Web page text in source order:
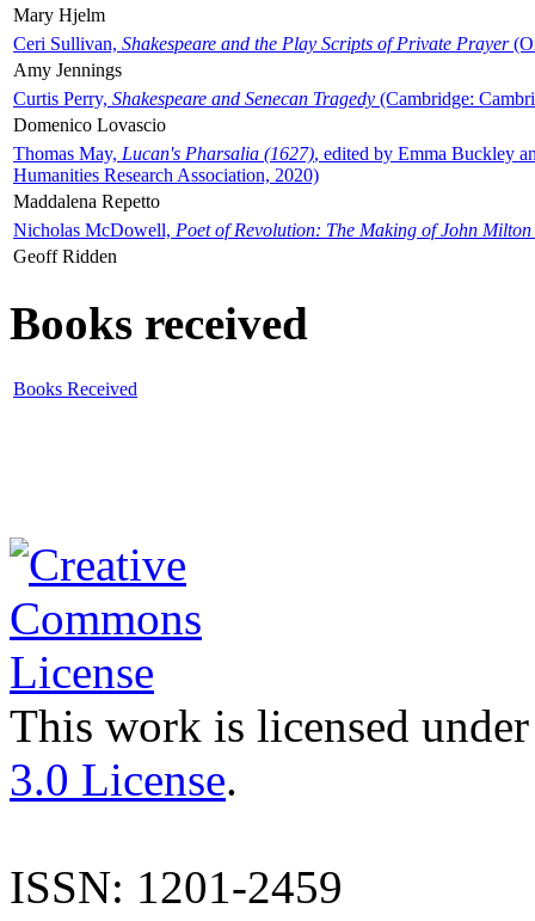
Mary Hjelm
Ceri Sullivan, Shakespeare and the Play Scripts of Private Prayer
Amy Jennings
Curtis Perry, Shakespeare and Senecan Tragedy (Cambridge:
Domenico Lovascio
Thomas May, Lucan's Pharsalia (1627), edited by Emma Buckley
Humanities Research Association, 2020)
Maddalena Repetto
Nicholas McDowell, Poet of Revolution: The Making of John Milton
Geoff Ridden
Books received
Books Received
This work is licensed
3.0 License.
ISSN: 1201-2459